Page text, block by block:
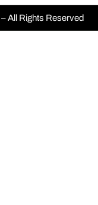
– All Rights Reserved